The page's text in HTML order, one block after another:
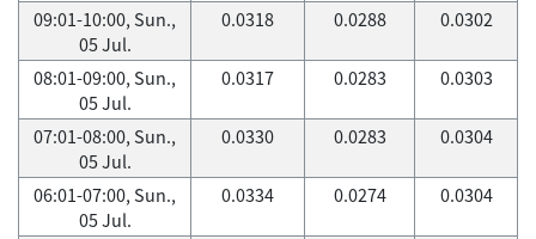
09:01-10:00, Sun.,
05 Jul.
0.0318 0.0288 0.0302
08:01-09:00, Sun.,
05 Jul.
0.0317 0.0283 0.0303
07:01-08:00, Sun.,
05 Jul.
0.0330 0.0283 0.0304
06:01-07:00, Sun.,
05 Jul.
0.0334 0.0274 0.0304